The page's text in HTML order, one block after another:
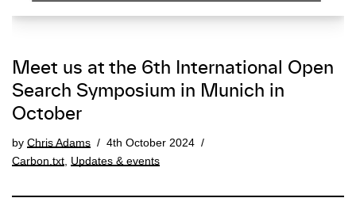
Meet us at the 6th International Open
Search Symposium in Munich in
October
by Chris Adams
4th October 2024
Carbon.txt Updates & events